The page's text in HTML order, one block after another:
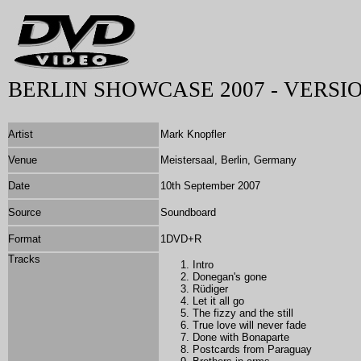
BERLIN SHOWCASE 2007 -
Artist Mark Knopfler
Venue Meistersaal, Berlin, Germany
Date 10th September 2007
Source Soundboard
Format
1DVD+R
Tracks
Intro
Donegan's gone
Rüdiger
Let it all go
The fizzy and the still
True love will never fade
Done with Bonaparte
Postcards from Paraguay